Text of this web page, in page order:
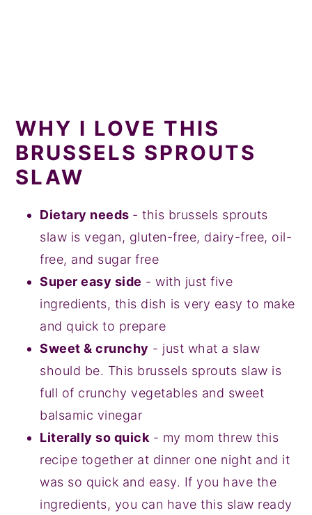
WHY I LOVE THIS
BRUSSELS SPROUTS
SLAW
Dietary needs - this brussels sprouts
slaw is vegan, gluten-free, dairy-free, oil-
free, and sugar free
Super easy side - with just five
ingredients, this dish is very easy to make
and quick to prepare
Sweet & crunchy - just what a slaw
should be. This brussels sprouts slaw is
full of crunchy vegetables and sweet
balsamic vinegar
Literally so quick - my mom threw this
recipe together at dinner one night and it
was so quick and easy. If you have the
ingredients, you can have this slaw ready